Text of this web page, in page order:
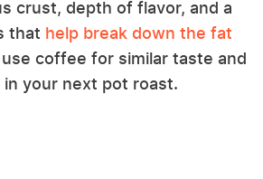
crust, depth of flavor, and a
that help break down the fat
use coffee for similar taste and
your next pot roast.